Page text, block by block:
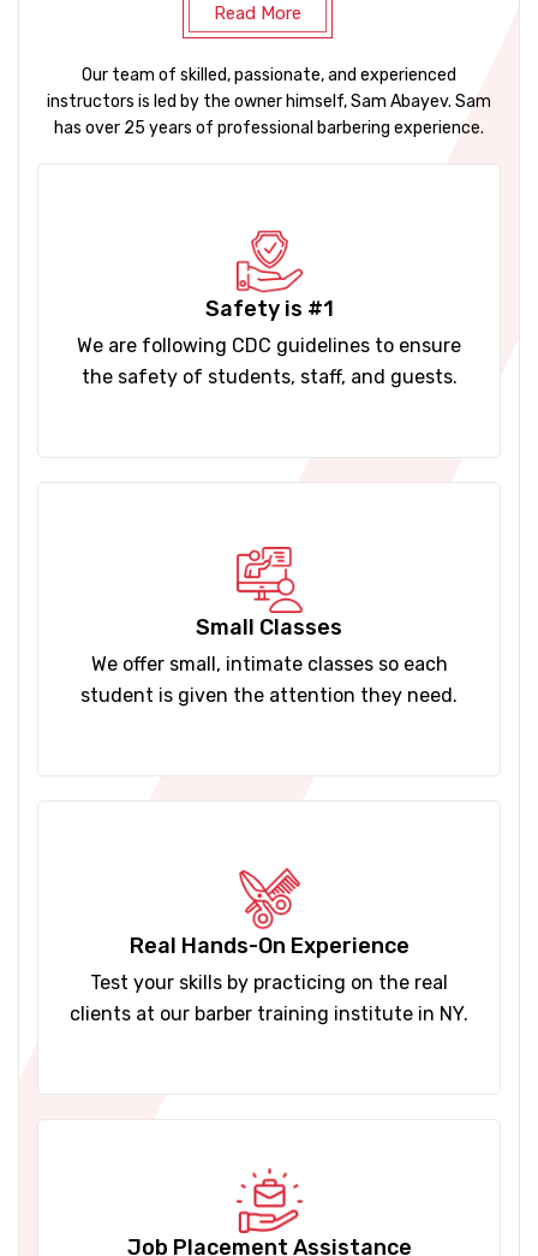
Read More
Our team of skilled, passionate, and experienced
instructors is led by the owner himself, Sam Abayev. Sam
has over 25 years of professional barbering experience.
Safety is #1
We are following CDC guidelines to ensure
the safety of students, staff, and guests.
Small Classes
We offer small, intimate classes so each
student is given the attention they need.
Real Hands-On Experience
Test your skills by practicing on the real
clients at our barber training institute in NY.
Job Placement Assistance